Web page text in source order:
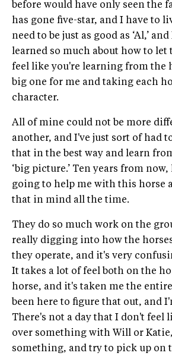
before would have only seen the
has gone five-star, and I have to
need to be just as good as ‘Al,’
learned so much about how to let
feel like you're learning from the
big one for me and taking each
character.
All of mine could not be more
another, and I've just sort of had
that in the best way and learn
‘big picture.’ Ten years from
going to help me with this horse
that in mind all the time.
They do so much work on the
really digging into how the
they operate, and it's very
It takes a lot of feel both on the
horse, and it's taken me the
been here to figure that out, and
There's not a day that I don't feel
over something with Will or
something, and try to pick up on